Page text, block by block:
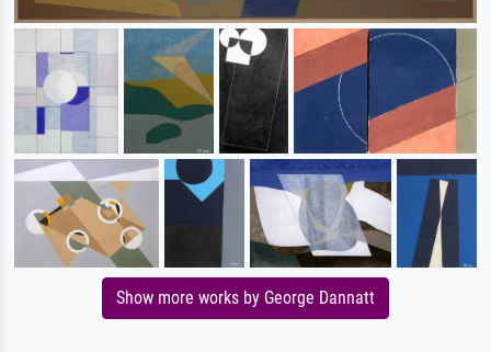
Show more works by George Dannatt